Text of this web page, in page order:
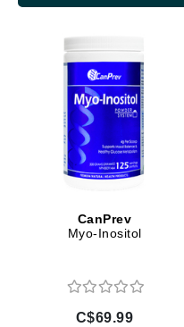
CanPrev
Myo-Inositol
C$69.99